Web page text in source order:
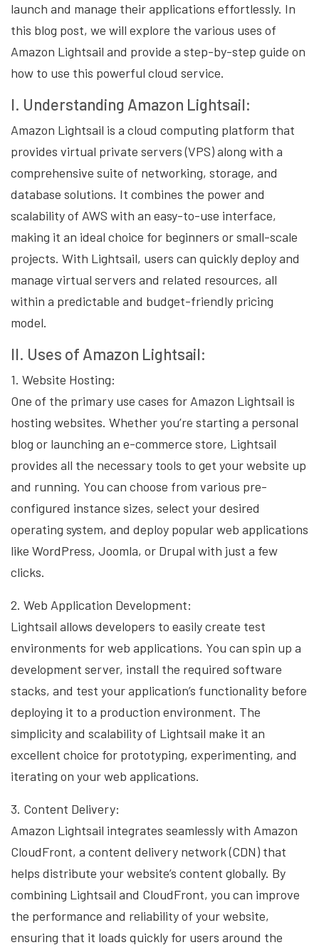
launch and manage their applications effortlessly. In
this blog post, we will explore the various uses of
Amazon Lightsail and provide a step-by-step guide on
how to use this powerful cloud service.
I. Understanding Amazon Lightsail:
Amazon Lightsail is a cloud computing platform that
provides virtual private servers (VPS) along with a
comprehensive suite of networking, storage, and
database solutions. It combines the power and
scalability of AWS with an easy-to-use interface,
making it an ideal choice for beginners or small-scale
projects. With Lightsail, users can quickly deploy and
manage virtual servers and related resources, all
within a predictable and budget-friendly pricing
model.
II. Uses of Amazon Lightsail:
1. Website Hosting:
One of the primary use cases for Amazon Lightsail is
hosting websites. Whether you’re starting a personal
blog or launching an e-commerce store, Lightsail
provides all the necessary tools to get your website up
and running. You can choose from various pre-
configured instance sizes, select your desired
operating system, and deploy popular web applications
like WordPress, Joomla, or Drupal with just a few
clicks.
2. Web Application Development:
Lightsail allows developers to easily create test
environments for web applications. You can spin up a
development server, install the required software
stacks, and test your application’s functionality before
deploying it to a production environment. The
simplicity and scalability of Lightsail make it an
excellent choice for prototyping, experimenting, and
iterating on your web applications.
3. Content Delivery:
Amazon Lightsail integrates seamlessly with Amazon
CloudFront, a content delivery network (CDN) that
helps distribute your website’s content globally. By
combining Lightsail and CloudFront, you can improve
the performance and reliability of your website,
ensuring that it loads quickly for users around the